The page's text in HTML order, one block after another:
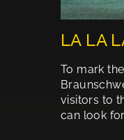
LA LA
To mark
visitors to
can look